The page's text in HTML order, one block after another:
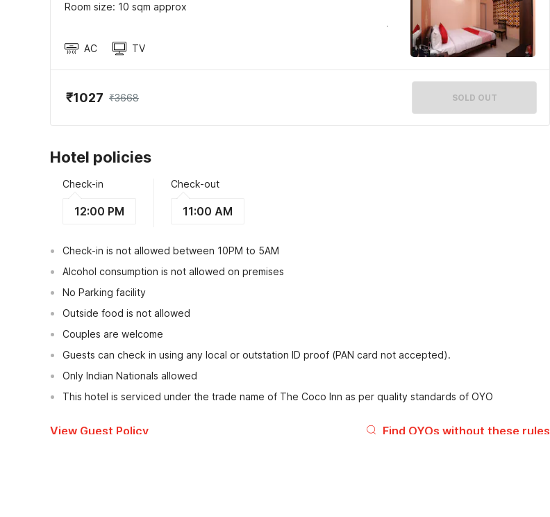
Room size: 10 sqm approx
AC TV
₹1027 ₹3668 SOLD OUT
Hotel policies
Check-in
12:00 PM
Check-out
11:00 AM
Check-in is not allowed between 10PM to 5AM
Alcohol consumption is not allowed on premises
No Parking facility
Outside food is not allowed
Couples are welcome
Guests can check in using any local or outstation ID proof (PAN card not accepted).
Only Indian Nationals allowed
This hotel is serviced under the trade name of The Coco Inn as per quality standards of OYO
View Guest Policy Find OYOs without these rules